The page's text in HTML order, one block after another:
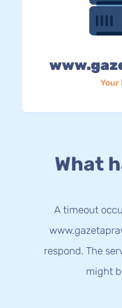
Your
What
A timeout
respond. The
might